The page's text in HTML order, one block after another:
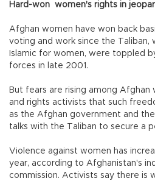
Hard-won women's rights in
Afghan women have won back
voting and work since the Taliban,
Islamic for women, were toppled
forces in late 2001.
But fears are rising among Afghan
and rights activists that such
as the Afghan government and
talks with the Taliban to secure a
Violence against women has
year, according to Afghanistan's
commission. Activists say there is